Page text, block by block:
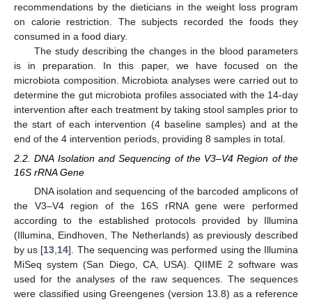
recommendations by the dieticians in the weight loss program
on calorie restriction. The subjects recorded the foods they
consumed in a food diary.
The study describing the changes in the blood parameters
is in preparation. In this paper, we have focused on the
microbiota composition. Microbiota analyses were carried out to
determine the gut microbiota profiles associated with the 14-day
intervention after each treatment by taking stool samples prior to
the start of each intervention (4 baseline samples) and at the
end of the 4 intervention periods, providing 8 samples in total.
2.2. DNA Isolation and Sequencing of the V3–V4 Region of the
16S rRNA Gene
DNA isolation and sequencing of the barcoded amplicons of
the V3–V4 region of the 16S rRNA gene were performed
according to the established protocols provided by Illumina
(Illumina, Eindhoven, The Netherlands) as previously described
by us [13,14]. The sequencing was performed using the Illumina
MiSeq system (San Diego, CA, USA). QIIME 2 software was
used for the analyses of the raw sequences. The sequences
were classified using Greengenes (version 13.8) as a reference